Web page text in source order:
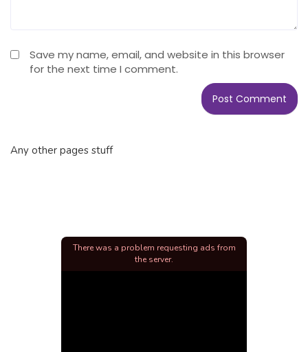
Save my name, email, and website in this browser
for the next time I comment.
Any other pages stuff
There was a problem requesting ads from
the server.